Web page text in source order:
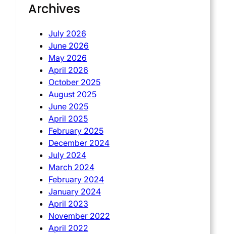
Archives
July 2026
June 2026
May 2026
April 2026
October 2025
August 2025
June 2025
April 2025
February 2025
December 2024
July 2024
March 2024
February 2024
January 2024
April 2023
November 2022
April 2022